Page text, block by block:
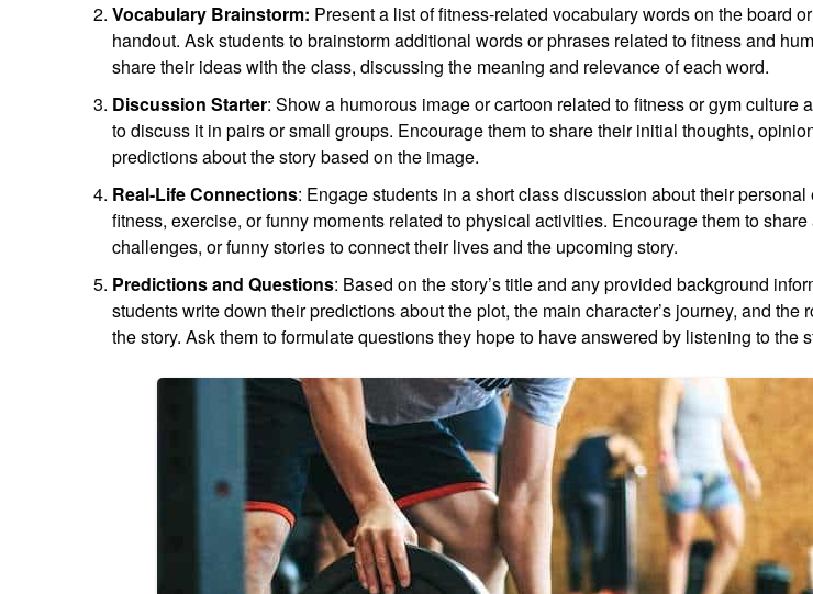
Vocabulary Brainstorm: Present a list of fitness-related vocabulary words on the board
handout. Ask students to brainstorm additional words or phrases related to fitness and
share their ideas with the class, discussing the meaning and relevance of each word.
Discussion Starter: Show a humorous image or cartoon related to fitness or gym culture
to discuss it in pairs or small groups. Encourage them to share their initial thoughts,
predictions about the story based on the image.
Real-Life Connections: Engage students in a short class discussion about their
fitness, exercise, or funny moments related to physical activities. Encourage them to share
challenges, or funny stories to connect their lives and the upcoming story.
Predictions and Questions: Based on the story’s title and any provided background
students write down their predictions about the plot, the main character’s journey, and the
the story. Ask them to formulate questions they hope to have answered by listening to the